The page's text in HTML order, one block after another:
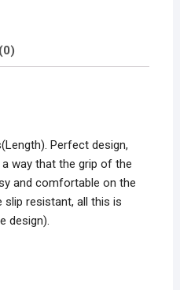
Perfect design,
way that the grip of the
and comfortable on the
slip resistant, all this is
design).